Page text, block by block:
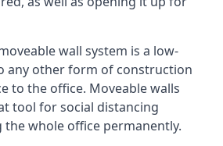
wall system is a low-
any other form of construction
to the office. Moveable walls
tool for social distancing
whole office permanently.